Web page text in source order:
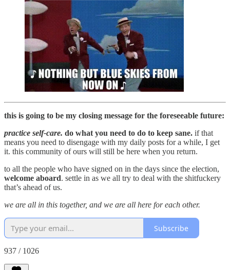
this is going to be my closing message for the foreseeable future:
practice self-care. do what you need to do to keep sane. if that
means you need to disengage with my daily posts for a while, I get
it. this community of ours will still be here when you return.
to all the people who have signed on in the days since the election,
welcome aboard. settle in as we all try to deal with the shitfuckery
that’s ahead of us.
we are all in this together, and we are all here for each other.
Subscribe
937 / 1026